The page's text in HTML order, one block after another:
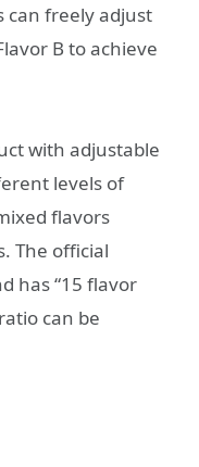
can freely adjust
B to achieve
with adjustable
levels of
flavors
The official
has “15 flavor
can be